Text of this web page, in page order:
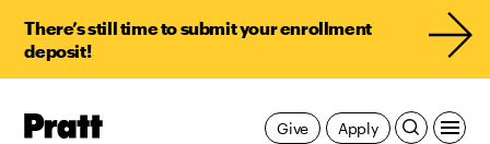
There’s still time to submit your enrollment
deposit!
Pratt,
Apply
Give